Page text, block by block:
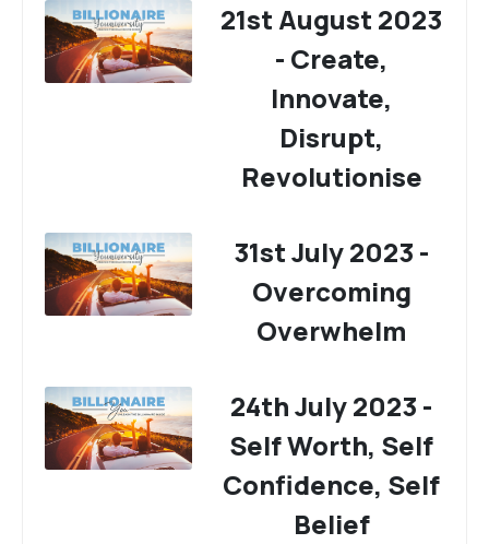
21st August 2023
- Create,
Innovate,
Disrupt,
Revolutionise
31st July 2023 -
Overcoming
Overwhelm
24th July 2023 -
Self Worth, Self
Confidence, Self
Belief